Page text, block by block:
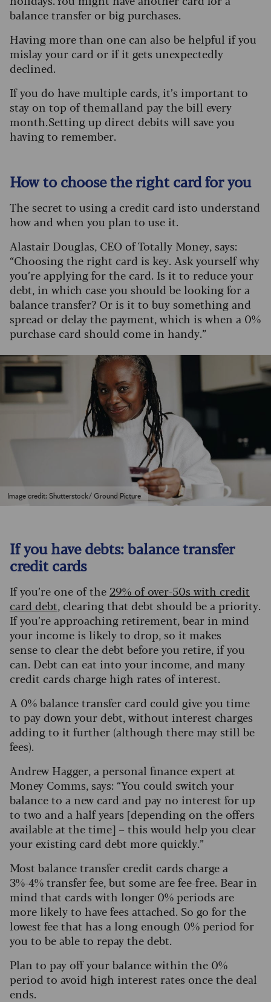
balance transfer or big purchases.
Having more than one can also be helpful if you
mislay your card or if it gets unexpectedly
declined.
If you do have multiple cards, it’s important to
stay on top of them all and pay the bill every
month. Setting up direct debits will save you
having to remember.
How to choose the right card for you
The secret to using a credit card is to understand
how and when you plan to use it.
Alastair Douglas, CEO of Totally Money, says:
“Choosing the right card is key. Ask yourself why
you’re applying for the card. Is it to reduce your
debt, in which case you should be looking for a
balance transfer? Or is it to buy something and
spread or delay the payment, which is when a 0%
purchase card should come in handy.”
Image credit: Shutterstock/ Ground Picture
If you have debts: balance transfer
credit cards
If you’re one of the 29% of over-50s with credit
card debt, clearing that debt should be a priority.
If you’re approaching retirement, bear in mind
your income is likely to drop, so it makes
sense to clear the debt before you retire, if you
can. Debt can eat into your income, and many
credit cards charge high rates of interest.
A 0% balance transfer card could give you time
to pay down your debt, without interest charges
adding to it further (although there may still be
fees).
Andrew Hagger, a personal finance expert at
Money Comms, says: “You could switch your
balance to a new card and pay no interest for up
to two and a half years [depending on the offers
available at the time] – this would help you clear
your existing card debt more quickly.”
Most balance transfer credit cards charge a
3%-4% transfer fee, but some are fee-free. Bear in
mind that cards with longer 0% periods are
more likely to have fees attached. So go for the
lowest fee that has a long enough 0% period for
you to be able to repay the debt.
Plan to pay off your balance within the 0%
period to avoid high interest rates once the deal
ends.